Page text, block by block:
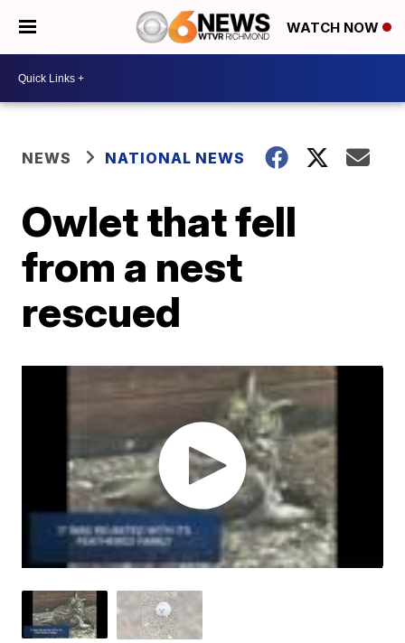
WATCH NOW
NEWS NATIONAL NEWS
Owlet that fell
from a nest
rescued